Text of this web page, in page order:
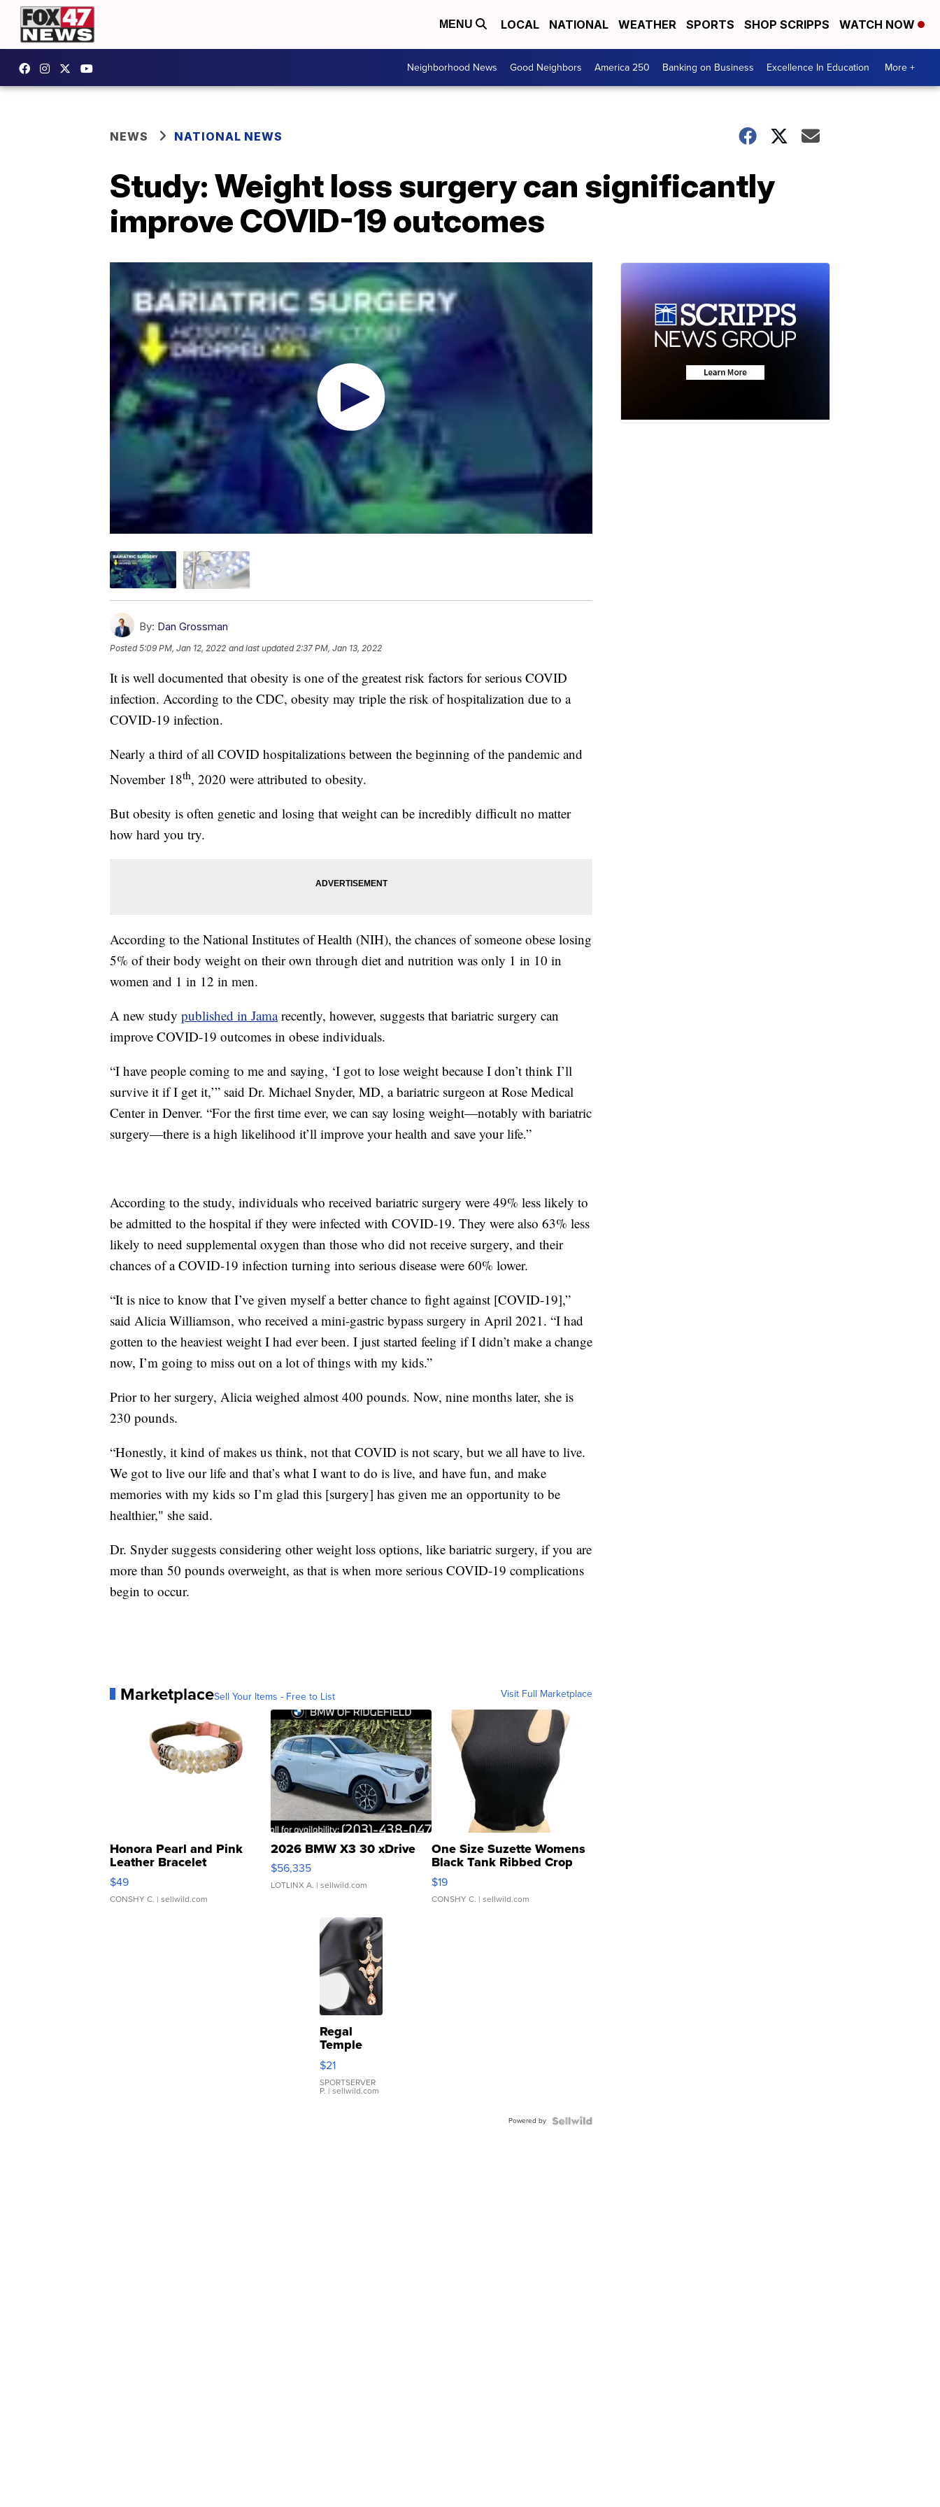
MENU LOCAL NATIONAL WEATHER SPORTS SHOP SCRIPPS WATCH NOW
Neighborhood News Good Neighbors America 250 Banking on Business Excellence In Education More +
NEWS NATIONAL NEWS
Study: Weight loss surgery can significantly
improve COVID-19 outcomes
By: Dan Grossman
Posted5:09 PM, Jan 12, 2022 and last updated 2:37 PM, Jan 13, 2022
It is well documented that obesity is one of the greatest risk factors for serious COVID
infection. According to the CDC, obesity may triple the risk of hospitalization due to a
COVID-19 infection.
Nearly a third of all COVID hospitalizations between the beginning of the pandemic and
November 18th, 2020 were attributed to obesity.
But obesity is often genetic and losing that weight can be incredibly difficult no matter
how hard you try.
According to the National Institutes of Health (NIH), the chances of someone obese losing
5% of their body weight on their own through diet and nutrition was only 1 in 10 in
women and 1 in 12 in men.
A new study published in Jamarecently, however, suggests that bariatric surgery can
improve COVID-19 outcomes in obese individuals.
“I have people coming to me and saying, ‘I got to lose weight because I don’t think I’ll
survive it if I get it,’” said Dr. Michael Snyder, MD, a bariatric surgeon at Rose Medical
Center in Denver. “For the first time ever, we can say losing weight—notably with bariatric
surgery—there is a high likelihood it’ll improve your health and save your life.”
According to the study, individuals who received bariatric surgery were 49% less likely to
be admitted to the hospital if they were infected with COVID-19. They were also 63% less
likely to need supplemental oxygen than those who did not receive surgery, and their
chances of a COVID-19 infection turning into serious disease were 60% lower.
“It is nice to know that I’ve given myself a better chance to fight against [COVID-19],”
said Alicia Williamson, who received a mini-gastric bypass surgery in April 2021. “I had
gotten to the heaviest weight I had ever been. I just started feeling if I didn’t make a change
now, I’m going to miss out on a lot of things with my kids.”
Prior to her surgery, Alicia weighed almost 400 pounds. Now, nine months later, she is
230 pounds.
“Honestly, it kind of makes us think, not that COVID is not scary, but we all have to live.
We got to live our life and that’s what I want to do is live, and have fun, and make
memories with my kids so I’m glad this [surgery] has given me an opportunity to be
healthier," she said.
Dr. Snyder suggests considering other weight loss options, like bariatric surgery, if you are
more than 50 pounds overweight, as that is when more serious COVID-19 complications
begin to occur.
MarketplaceSell Your Items - Free to List Visit Full Marketplace
Honora Pearl and Pink
Leather Bracelet
Adjustable Buckle Clo...
$49
CONSHY C. | sellwild.com
2026 BMW X3 30 xDrive
$56,335
LOTLINX A. | sellwild.com
One Size Suzette Womens
Black Tank Ribbed Crop
Asymmetrical ...
$19
CONSHY C. | sellwild.com
Regal
Temple
Droplet
Earrings
$21
SPORTSERVER
P. | sellwild.com
Powered by